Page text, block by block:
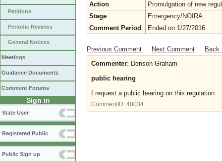
Petitions
Periodic Reviews
General Notices
Meetings
Guidance Documents
Comment Forums
Sign in
State User
Registered Public
Public Sign up
Action
Promulgation of new
Stage
Emergency/NOIRA
Comment Period
Ended on 1/27/2016
Previous Comment Next Comment
Back
Commenter: Denson Graham
public hearing
I request a public hearing on this regulation
CommentID: 48034